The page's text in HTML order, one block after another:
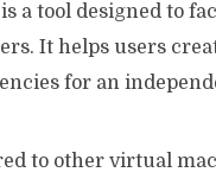
is a tool designed to
It helps users
for an
to other virtual